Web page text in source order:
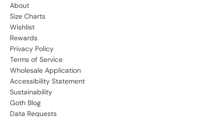
About
Size Charts
Wishlist
Rewards
Privacy Policy
Terms of Service
Wholesale Application
Accessibility Statement
Sustainability
Goth Blog
Data Requests